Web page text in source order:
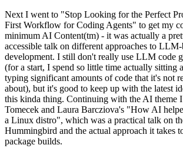
Next I went to "Stop Looking for the Perfect
First Workflow for Coding Agents" to get my
minimum AI Content(tm) - it was actually a
accessible talk on different approaches to LLM-
development. I still don't really use LLM code
(for a start, I spend so little time actually sitting
typing significant amounts of code that it's not
about), but it's good to keep up with the latest
this kinda thing. Continuing with the AI theme
Tomecek and Laura Barcziova's "How AI
a Linux distro", which was a practical talk on
Hummingbird and the actual approach it takes
package builds.